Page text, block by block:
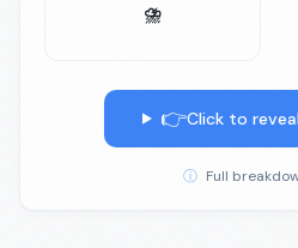
⛈️
👉Click to
ⓘ Full